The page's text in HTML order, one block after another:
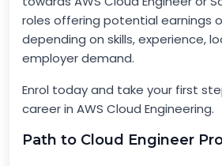
roles offering potential earnings
depending on skills, experience,
employer demand.
Enrol today and take your first
career in AWS Cloud Engineering.
Path to Cloud Engineer